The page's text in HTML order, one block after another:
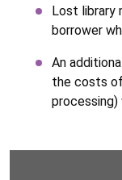
Lost library
borrower
An
the costs of
processing)